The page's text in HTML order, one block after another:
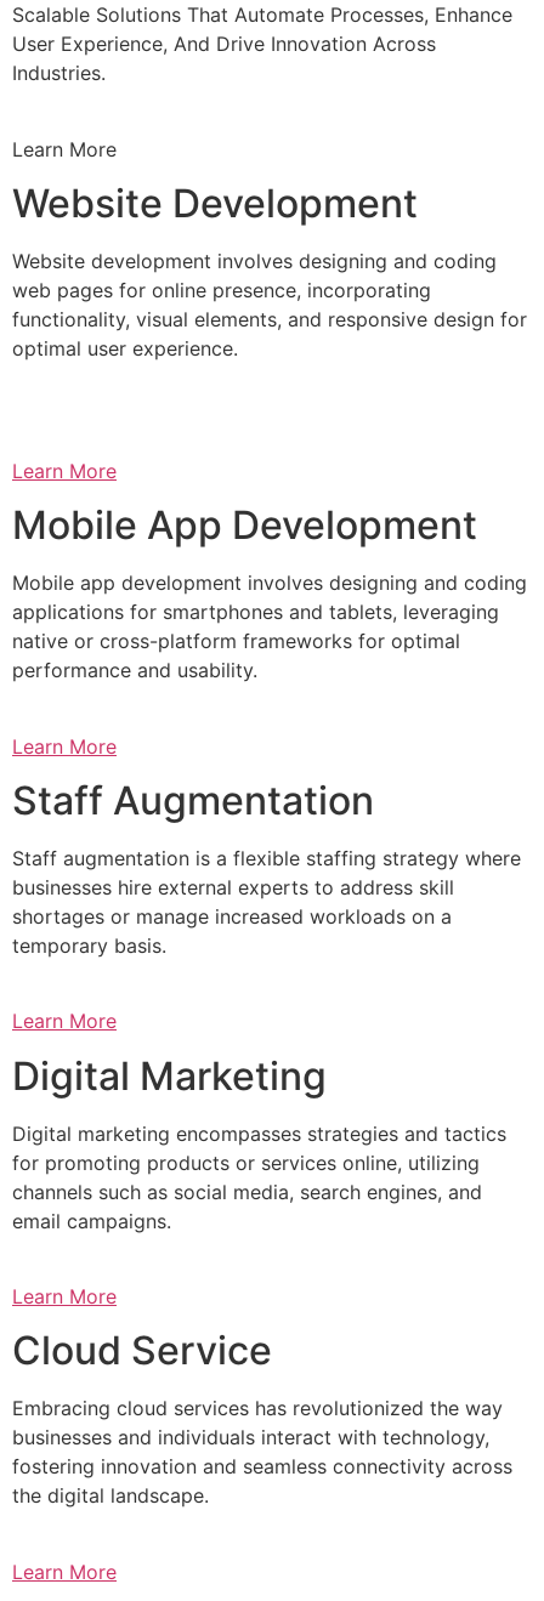
Scalable Solutions That Automate Processes, Enhance
User Experience, And Drive Innovation Across
Industries.
Learn More
Website Development
Website development involves designing and coding
web pages for online presence, incorporating
functionality, visual elements, and responsive design for
optimal user experience.
Learn More
Mobile App Development
Mobile app development involves designing and coding
applications for smartphones and tablets, leveraging
native or cross-platform frameworks for optimal
performance and usability.
Learn More
Staff Augmentation
Staff augmentation is a flexible staffing strategy where
businesses hire external experts to address skill
shortages or manage increased workloads on a
temporary basis.
Learn More
Digital Marketing
Digital marketing encompasses strategies and tactics
for promoting products or services online, utilizing
channels such as social media, search engines, and
email campaigns.
Learn More
Cloud Service
Embracing cloud services has revolutionized the way
businesses and individuals interact with technology,
fostering innovation and seamless connectivity across
the digital landscape.
Learn More